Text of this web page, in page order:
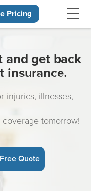
Pricing
and get back
insurance.
injuries, illnesses,
tomorrow!
Quote